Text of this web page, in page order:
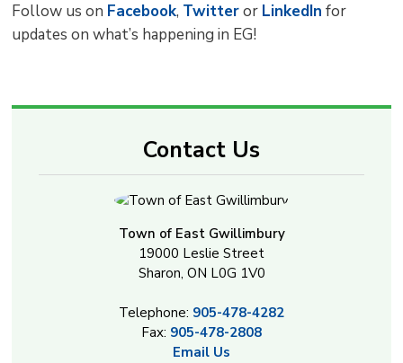
Follow us on Facebook, Twitteror LinkedIn for
updates on what’s happening in EG!
Contact Us
Town of East Gwillimbury
19000 Leslie Street
Sharon, ON L0G 1V0
Telephone: 905-478-4282
Fax: 905-478-2808
Email Us